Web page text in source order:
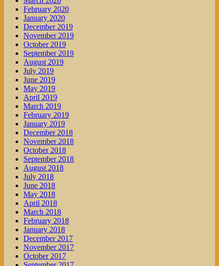
February 2020
January 2020
December 2019
November 2019
October 2019
September 2019
August 2019
July 2019
June 2019
May 2019
April 2019
March 2019
February 2019
January 2019
December 2018
November 2018
October 2018
September 2018
August 2018
July 2018
June 2018
May 2018
April 2018
March 2018
February 2018
January 2018
December 2017
November 2017
October 2017